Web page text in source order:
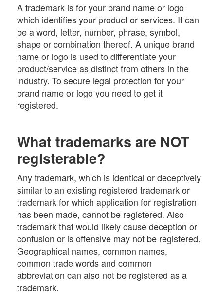
A trademark is for your brand name or logo
which identifies your product or services. It can
be a word, letter, number, phrase, symbol,
shape or combination thereof. A unique brand
name or logo is used to differentiate your
product/service as distinct from others in the
industry. To secure legal protection for your
brand name or logo you need to get it
registered.
What trademarks are NOT
registerable?
Any trademark, which is identical or deceptively
similar to an existing registered trademark or
trademark for which application for registration
has been made, cannot be registered. Also
trademark that would likely cause deception or
confusion or is offensive may not be registered.
Geographical names, common names,
common trade words and common
abbreviation can also not be registered as a
trademark.